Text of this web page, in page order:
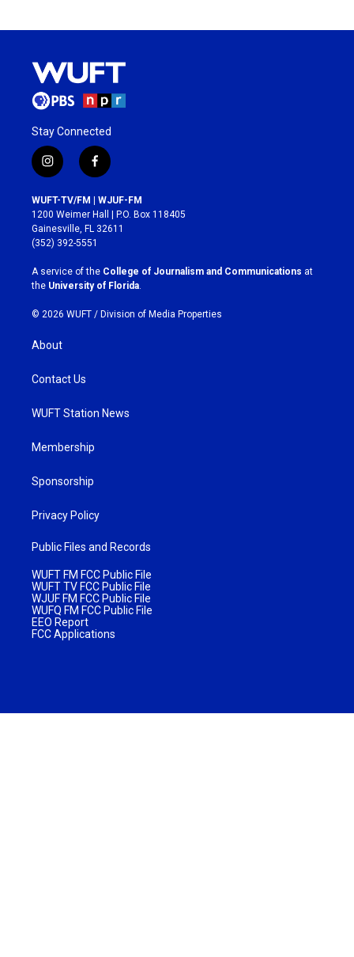
Stay Connected
i
n
s
t
a
g
r
a
m
f
a
c
e
b
o
k
WUFT-TV/FM | WJUF-FM
1200 Weimer Hall | P.O. Box 118405
Gainesville, FL 32611
(352) 392-5551
A service of the College of Journalism and Communications at
the University of Florida.
© 2026 WUFT / Division of Media Properties
About
Contact Us
WUFT Station News
Membership
Sponsorship
Privacy Policy
Public Files and Records
WUFT FM FCC Public File
WUFT TV FCC Public File
WJUF FM FCC Public File
WUFQ FM FCC Public File
EEO Report
FCC Applications